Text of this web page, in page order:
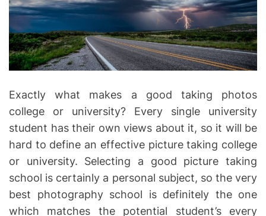
r
e
a
d
t
i
m
e
Exactly what makes a good taking photos
college or university? Every single university
student has their own views about it, so it will be
hard to define an effective picture taking college
or university. Selecting a good picture taking
school is certainly a personal subject, so the very
best photography school is definitely the one
which matches the potential student’s every